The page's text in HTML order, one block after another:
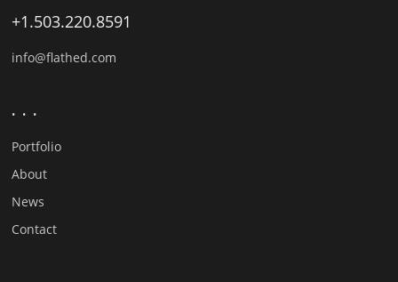
+1.503.220.8591
info@flathed.com
. . .
Portfolio
About
News
Contact